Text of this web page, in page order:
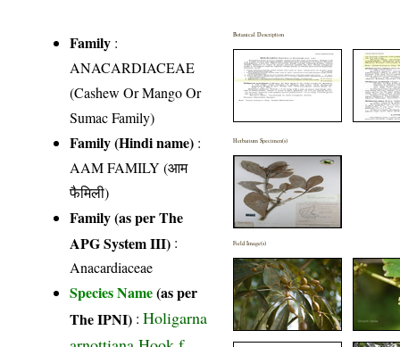
Family :
ANACARDIACEAE
(Cashew Or Mango Or
Sumac Family)
Family (Hindi name) :
AAM FAMILY (आम
फैमिली)
Family (as per The
APG System III) :
Anacardiaceae
Species Name(as per
The IPNI) :Holigarna
arnottiana Hook.f.
Botanical Description
Herbarium Specimen(s)
Field Image(s)